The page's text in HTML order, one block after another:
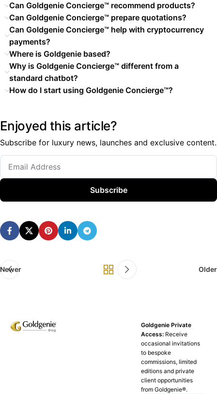
Can Goldgenie Concierge™ recommend products?
Can Goldgenie Concierge™ prepare quotations?
Can Goldgenie Concierge™ help with cryptocurrency
payments?
Where is Goldgenie based?
Why is Goldgenie Concierge™ different from a
standard chatbot?
How do I start using Goldgenie Concierge™?
Enjoyed this article?
Subscribe for luxury news, launches and exclusive content.
Subscribe
Newer Older
Goldgenie Private
Access: Receive
occasional invitations
to bespoke
commissions, limited
editions and private
client opportunities
from Goldgenie®️.